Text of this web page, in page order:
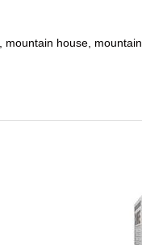
mountain house